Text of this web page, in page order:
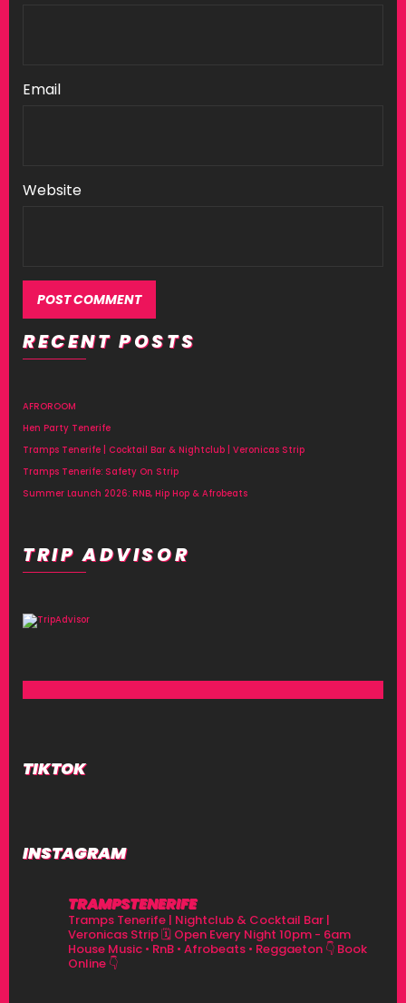
Email
Website
RECENT POSTS
AFROROOM
Hen Party Tenerife
Tramps Tenerife | Cocktail Bar & Nightclub | Veronicas Strip
Tramps Tenerife: Safety On Strip
Summer Launch 2026: RNB, Hip Hop & Afrobeats
TRIP ADVISOR
TIKTOK
INSTAGRAM
TRAMPSTENERIFE
Tramps Tenerife | Nightclub & Cocktail Bar |
Veronicas Strip🗓 Open Every Night 10pm - 6am
House Music • RnB • Afrobeats • Reggaeton 👇 Book
Online 👇